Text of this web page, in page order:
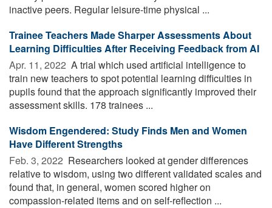
inactive peers. Regular leisure-time physical ...
Trainee Teachers Made Sharper Assessments About
Learning Difficulties After Receiving Feedback from AI
Apr. 11, 2022  A trial which used artificial intelligence to
train new teachers to spot potential learning difficulties in
pupils found that the approach significantly improved their
assessment skills. 178 trainees ...
Wisdom Engendered: Study Finds Men and Women
Have Different Strengths
Feb. 3, 2022  Researchers looked at gender differences
relative to wisdom, using two different validated scales and
found that, in general, women scored higher on
compassion-related items and on self-reflection ...